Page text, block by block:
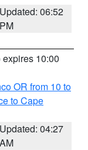
Updated: 06:52
PM
expires 10:00
OR from 10 to
to Cape
Updated: 04:27
AM